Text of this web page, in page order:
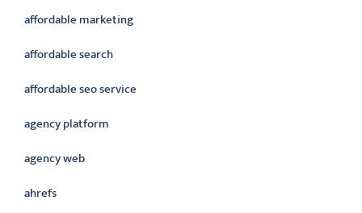
affordable marketing
affordable search
affordable seo service
agency platform
agency web
ahrefs